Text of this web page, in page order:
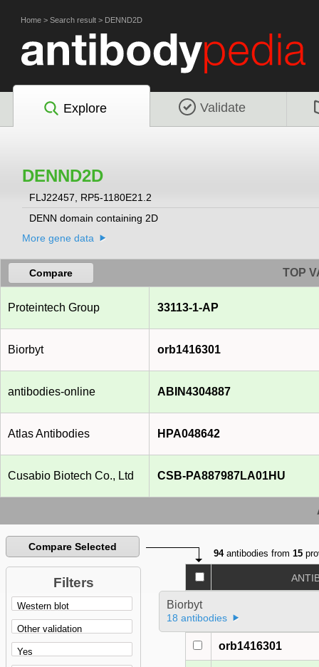
Home > Search result > DENND2D
Explore Validate
DENND2D
FLJ22457, RP5-1180E21.2
DENN domain containing 2D
More gene data
Compare TOP
Proteintech Group 33113-1-AP
Biorbyt orb1416301
antibodies-online ABIN4304887
Atlas Antibodies HPA048642
Cusabio Biotech Co., Ltd CSB-PA887987LA01HU
Compare Selected
Filters
94antibodies from15
Biorbyt
18 antibodies
orb1416301